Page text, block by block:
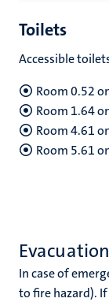
Toilets
Accessible
Room 0.52
Room 1.64
Room 4.61
Room 5.61
Evacuation
In case of
to fire hazard).